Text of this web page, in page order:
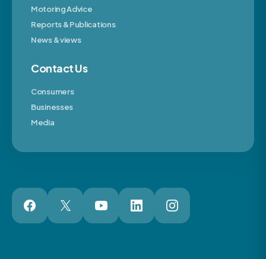
Motoring Advice
Reports & Publications
News & views
Contact Us
Consumers
Businesses
Media